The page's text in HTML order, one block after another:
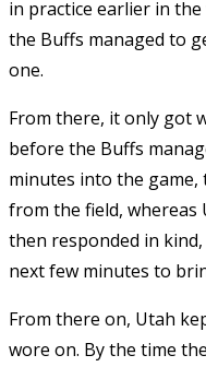
in practice earlier in
the Buffs managed to
one.
From there, it only got
before the Buffs
minutes into the game,
from the field, whereas
then responded in
next few minutes to
From there on, Utah
wore on. By the time